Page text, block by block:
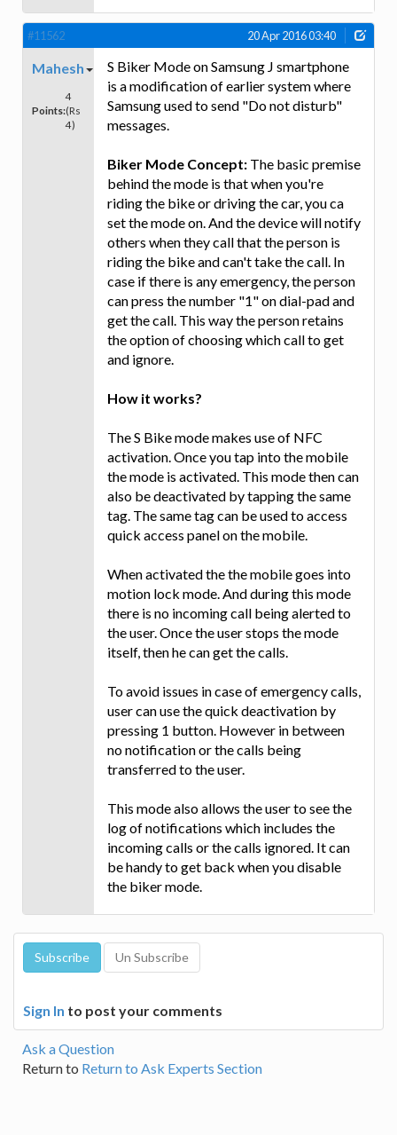
#11562 20 Apr 2016 03:40
Mahesh
Points:
4
(Rs
4)
S Biker Mode on Samsung J smartphone
is a modification of earlier system where
Samsung used to send "Do not disturb"
messages.
Biker Mode Concept: The basic premise
behind the mode is that when you're
riding the bike or driving the car, you ca
set the mode on. And the device will notify
others when they call that the person is
riding the bike and can't take the call. In
case if there is any emergency, the person
can press the number "1" on dial-pad and
get the call. This way the person retains
the option of choosing which call to get
and ignore.
How it works?
The S Bike mode makes use of NFC
activation. Once you tap into the mobile
the mode is activated. This mode then can
also be deactivated by tapping the same
tag. The same tag can be used to access
quick access panel on the mobile.
When activated the the mobile goes into
motion lock mode. And during this mode
there is no incoming call being alerted to
the user. Once the user stops the mode
itself, then he can get the calls.
To avoid issues in case of emergency calls,
user can use the quick deactivation by
pressing 1 button. However in between
no notification or the calls being
transferred to the user.
This mode also allows the user to see the
log of notifications which includes the
incoming calls or the calls ignored. It can
be handy to get back when you disable
the biker mode.
Sign In to post your comments
Ask a Question
Return to Return to Ask Experts Section